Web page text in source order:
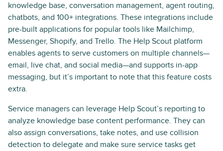
knowledge base, conversation management, agent routing,
chatbots, and 100+ integrations. These integrations include
pre-built applications for popular tools like Mailchimp,
Messenger, Shopify, and Trello. The Help Scout platform
enables agents to serve customers on multiple channels—
email, live chat, and social media—and supports in-app
messaging, but it’s important to note that this feature costs
extra.
Service managers can leverage Help Scout’s reporting to
analyze knowledge base content performance. They can
also assign conversations, take notes, and use collision
detection to delegate and make sure service tasks get